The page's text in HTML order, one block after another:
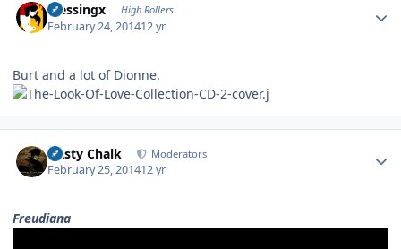
blessingx High Rollers
February 24, 201412 yr
Burt and a lot of Dionne.
Dusty Chalk Moderators
February 25, 201412 yr
Freudiana